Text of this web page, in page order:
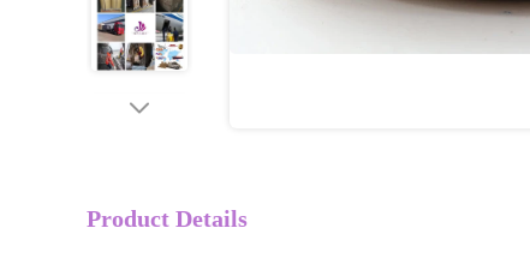
Product Details